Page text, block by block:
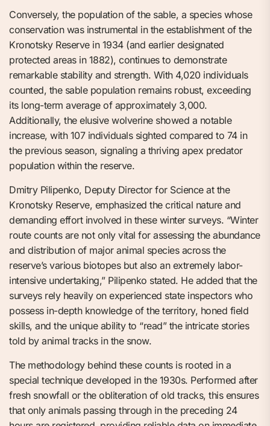
Conversely, the population of the sable, a species whose
conservation was instrumental in the establishment of the
Kronotsky Reserve in 1934 (and earlier designated
protected areas in 1882), continues to demonstrate
remarkable stability and strength. With 4,020 individuals
counted, the sable population remains robust, exceeding
its long-term average of approximately 3,000.
Additionally, the elusive wolverine showed a notable
increase, with 107 individuals sighted compared to 74 in
the previous season, signaling a thriving apex predator
population within the reserve.
Dmitry Pilipenko, Deputy Director for Science at the
Kronotsky Reserve, emphasized the critical nature and
demanding effort involved in these winter surveys. “Winter
route counts are not only vital for assessing the abundance
and distribution of major animal species across the
reserve’s various biotopes but also an extremely labor-
intensive undertaking,” Pilipenko stated. He added that the
surveys rely heavily on experienced state inspectors who
possess in-depth knowledge of the territory, honed field
skills, and the unique ability to “read” the intricate stories
told by animal tracks in the snow.
The methodology behind these counts is rooted in a
special technique developed in the 1930s. Performed after
fresh snowfall or the obliteration of old tracks, this ensures
that only animals passing through in the preceding 24